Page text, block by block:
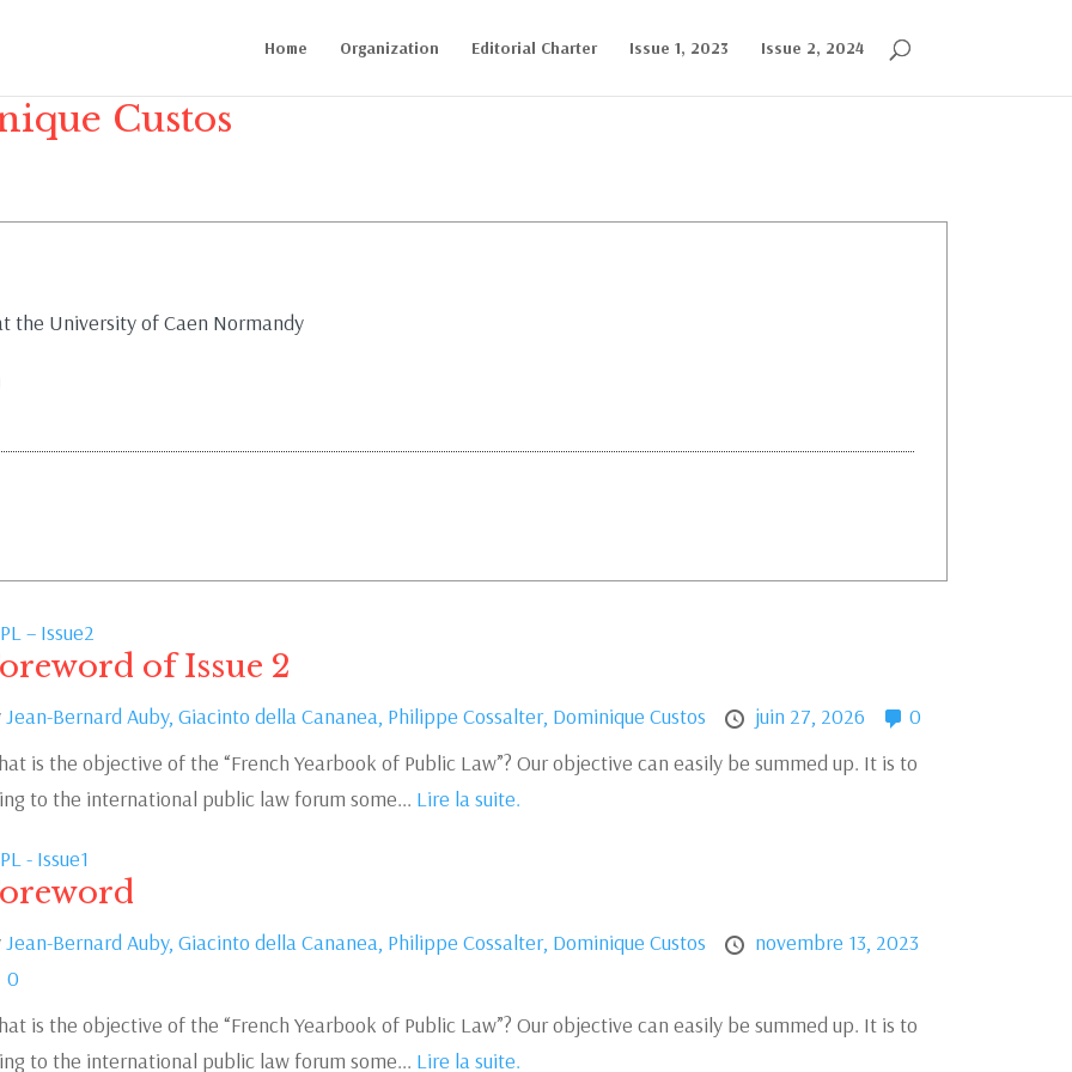
Home Organization Editorial Charter Issue 1, 2023 Issue 2, 2024
Custos
the University of Caen Normandy
– Issue2
of Issue 2
Jean-Bernard Auby, Giacinto della Cananea, Philippe Cossalter, Dominique Custos juin 27, 2026
0
is the objective of the “French Yearbook of Public Law”? Our objective can easily be summed up. It is to
to the international public law forum some... Lire la suite.
- Issue1
Jean-Bernard Auby, Giacinto della Cananea, Philippe Cossalter, Dominique Custos
novembre 13, 2023
0
is the objective of the “French Yearbook of Public Law”? Our objective can easily be summed up. It is to
to the international public law forum some... Lire la suite.